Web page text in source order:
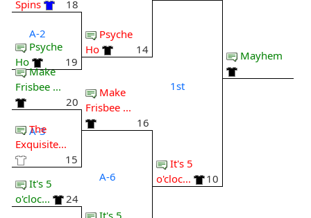
Spins
18
A-2
Psyche
Ho
19
Make
Frisbee ...
20
A-3
The
Exquisite...
15
It's 5
o'cloc...
24
Psyche
Ho
14
Make
Frisbee ...
16
A-6
1st
It's 5
o'cloc...
10
Mayhem